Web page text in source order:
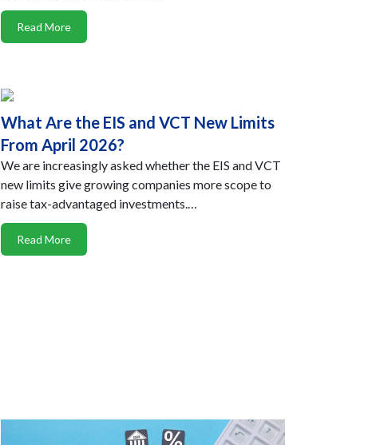
Read More
What Are the EIS and VCT New Limits
From April 2026?
We are increasingly asked whether the EIS and VCT
new limits give growing companies more scope to
raise tax-advantaged investments.…
Read More